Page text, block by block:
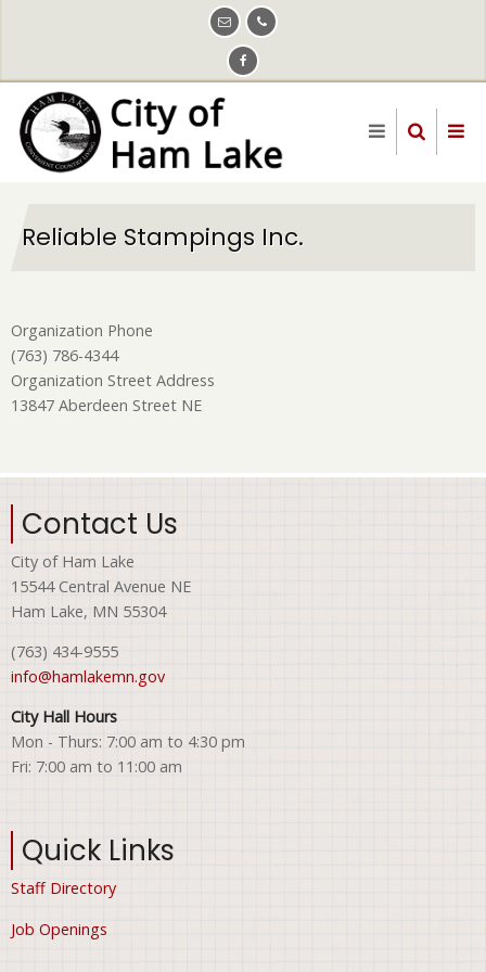
content
Reliable Stampings Inc.
Organization Phone
(763) 786-4344
Organization Street Address
13847 Aberdeen Street NE
Contact Us
City of Ham Lake
15544 Central Avenue NE
Ham Lake, MN 55304
(763) 434-9555
info@hamlakemn.gov
City Hall Hours
Mon - Thurs: 7:00 am to 4:30 pm
Fri: 7:00 am to 11:00 am
Quick Links
Staff Directory
Job Openings